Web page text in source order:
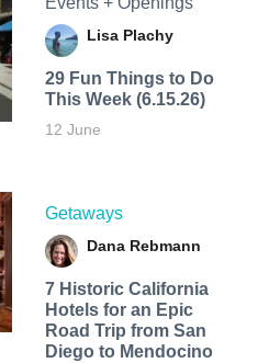
Lisa Plachy
29 Fun Things to Do
This Week (6.15.26)
12 June
Getaways
Dana Rebmann
7 Historic California
Hotels for an​ Epic
Road Trip from San
Diego to Mendocino